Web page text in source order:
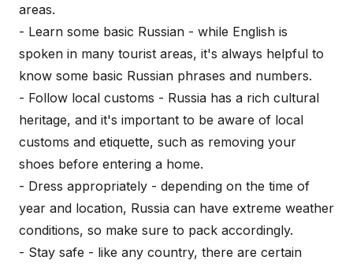
areas.
- Learn some basic Russian - while English is
spoken in many tourist areas, it's always helpful to
know some basic Russian phrases and numbers.
- Follow local customs - Russia has a rich cultural
heritage, and it's important to be aware of local
customs and etiquette, such as removing your
shoes before entering a home.
- Dress appropriately - depending on the time of
year and location, Russia can have extreme weather
conditions, so make sure to pack accordingly.
- Stay safe - like any country, there are certain